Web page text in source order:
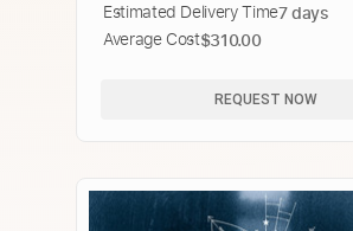
Estimated Delivery Time7 days
Average Cost$310.00
REQUEST NOW